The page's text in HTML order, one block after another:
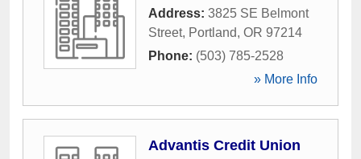
Address: 3825 SE Belmont
Street, Portland, OR 97214
Phone: (503) 785-2528
» More Info
Advantis Credit Union